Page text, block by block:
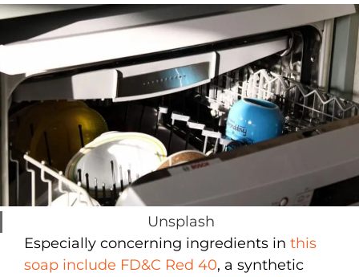
Unsplash
Especially concerning ingredients in this
soap include FD&C Red 40, a synthetic